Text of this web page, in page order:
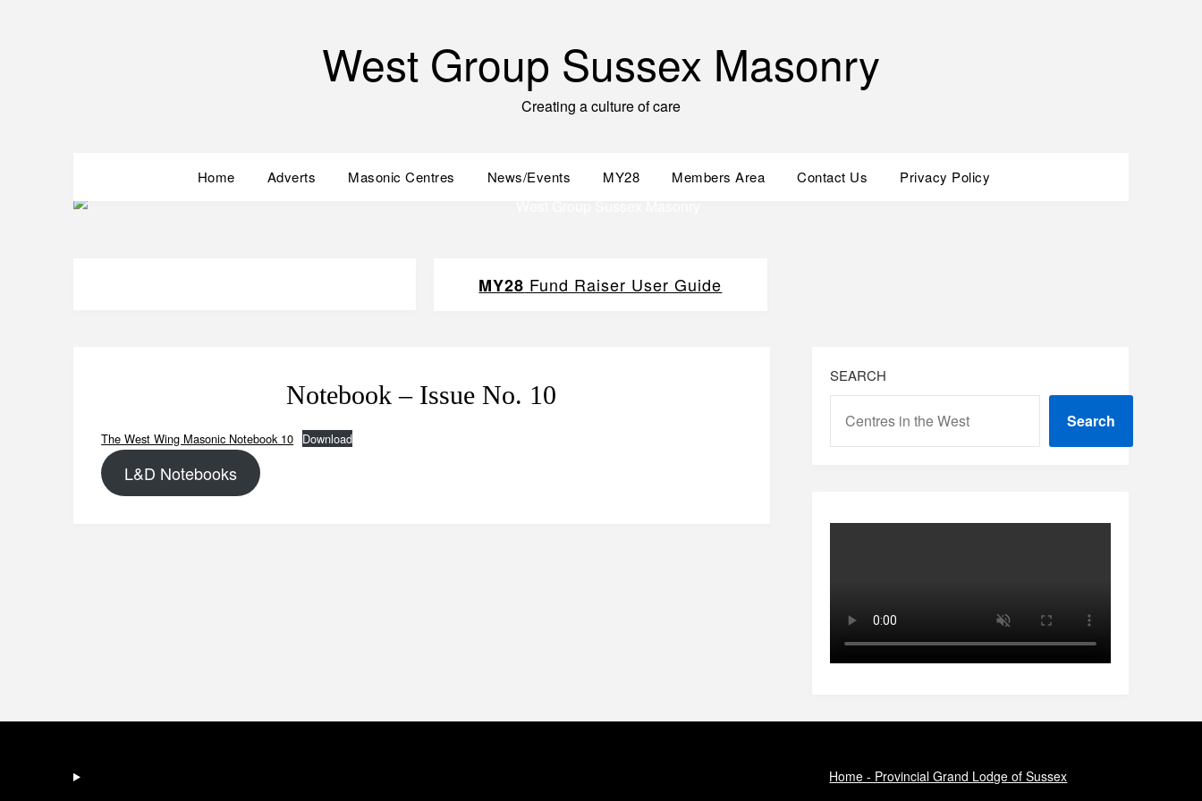
West Group Sussex Masonry
Creating a culture of care
Home Adverts Masonic Centres News/Events MY28 Members Area Contact Us Privacy Policy
MY28 Fund Raiser User Guide
Notebook – Issue No. 10
The West Wing Masonic Notebook 10 Download
L&D Notebooks
SEARCH
Search
Home - Provincial Grand Lodge of Sussex